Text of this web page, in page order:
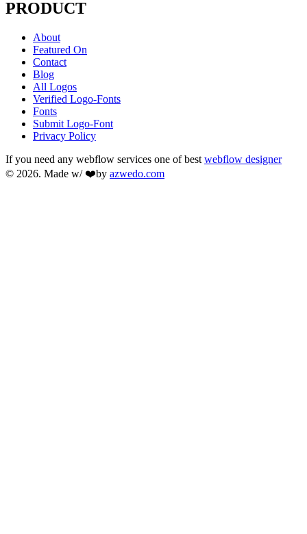
PRODUCT
About
Featured On
Contact
Blog
All Logos
Verified Logo-Fonts
Fonts
Submit Logo-Font
Privacy Policy
If you need any webflow services one of best webflow designer
© 2026. Made w/ ❤️by azwedo.com